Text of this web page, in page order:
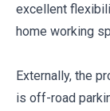
excellent
home working
Externally, the
is off-road